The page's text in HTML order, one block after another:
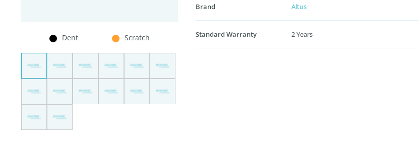
Dent Scratch
Brand Altus
Standard Warranty 2 Years